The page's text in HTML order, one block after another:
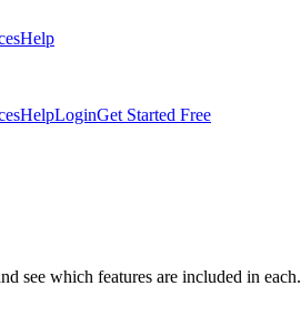
Help
HelpLoginGet Started Free
see which features are included in each.